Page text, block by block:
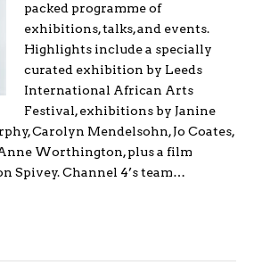
packed programme of
exhibitions, talks, and events.
Highlights include a specially
curated exhibition by Leeds
International African Arts
Festival, exhibitions by Janine
Carolyn Mendelsohn, Jo Coates,
Worthington, plus a film
Spivey. Channel 4’s team…